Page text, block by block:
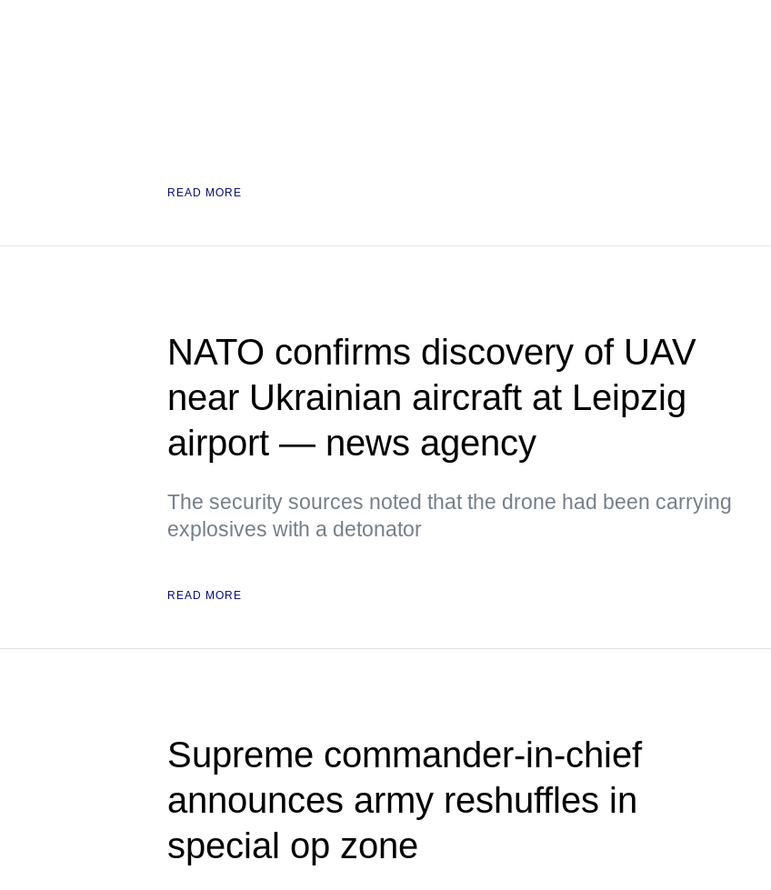
READ MORE
NATO confirms discovery of UAV
near Ukrainian aircraft at Leipzig
airport — news agency
The security sources noted that the drone had been carrying
explosives with a detonator
READ MORE
Supreme commander-in-chief
announces army reshuffles in
special op zone